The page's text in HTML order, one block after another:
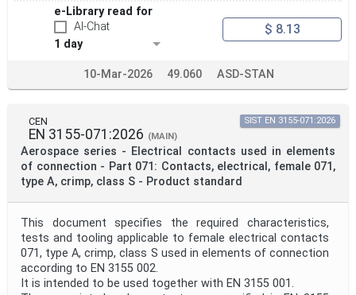
e-Library read for
AI-Chat
1 day
$ 8.13
10-Mar-2026 49.060 ASD-STAN
CEN
EN 3155-071:2026 (MAIN)
Aerospace series - Electrical contacts used in elements
of connection - Part 071: Contacts, electrical, female 071,
type A, crimp, class S - Product standard
SIST EN 3155-071:2026
This document specifies the required characteristics,
tests and tooling applicable to female electrical contacts
071, type A, crimp, class S used in elements of connection
according to EN 3155 002.
It is intended to be used together with EN 3155 001.